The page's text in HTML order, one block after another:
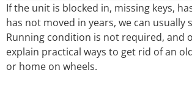
If the unit is blocked in, missing keys,
has not moved in years, we can usually
Running condition is not required, and
explain practical ways to get rid of an
or home on wheels.